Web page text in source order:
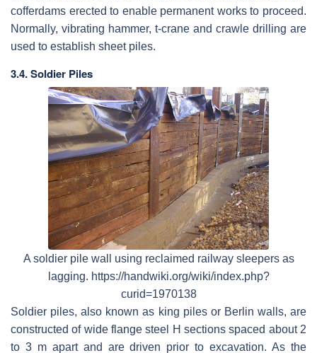
cofferdams erected to enable permanent works to proceed.
Normally, vibrating hammer, t-crane and crawle drilling are
used to establish sheet piles.
3.4. Soldier Piles
A soldier pile wall using reclaimed railway sleepers as
lagging. https://handwiki.org/wiki/index.php?
curid=1970138
Soldier piles, also known as king piles or Berlin walls, are
constructed of wide flange steel H sections spaced about 2
to 3 m apart and are driven prior to excavation. As the